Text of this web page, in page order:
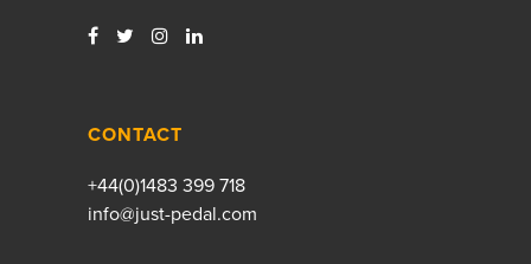
CONTACT
+44(0)1483 399 718
info@just-pedal.com